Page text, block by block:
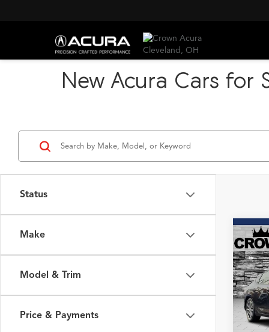
New Acura Cars for
Status
Make
Model & Trim
Price & Payments
2026
VIN:
Model:
In